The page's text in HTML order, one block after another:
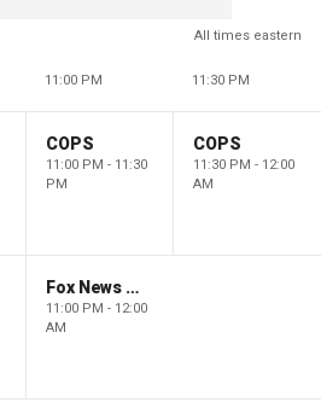
All times eastern
11:00 PM 11:30 PM
COPS
11:00 PM - 11:30
PM
COPS
11:30 PM - 12:00
AM
Fox News @ Night
11:00 PM - 12:00
AM